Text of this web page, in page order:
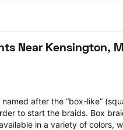
Near Kensington,
after the “box-like”
to start the braids. Box
in a variety of colors,